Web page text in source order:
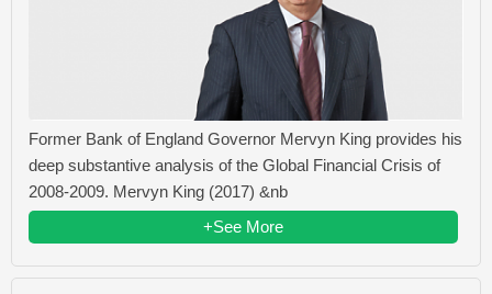
Former Bank of England Governor Mervyn King provides his
deep substantive analysis of the Global Financial Crisis of
2008-2009. Mervyn King (2017) &nb
+See More